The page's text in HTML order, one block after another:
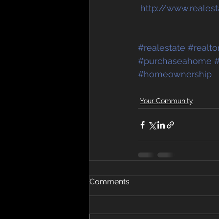
http://
#realestate
#purchaseahome
#homeownership
Your Community
Comments